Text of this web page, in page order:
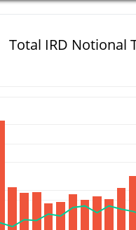
Total IRD Notional